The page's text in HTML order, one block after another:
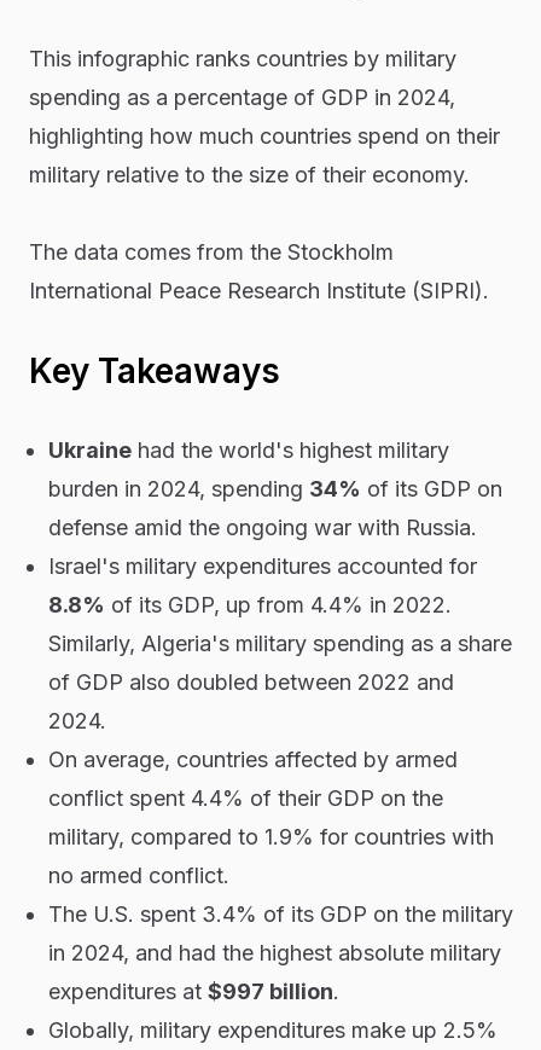
This infographic ranks countries by military
spending as a percentage of GDP in 2024,
highlighting how much countries spend on their
military relative to the size of their economy.
The data comes from the Stockholm
International Peace Research Institute (SIPRI).
Key Takeaways
Ukrainehad the world's highest military
burden in 2024, spending 34% of its GDP on
defense amid the ongoing war with Russia.
Israel's military expenditures accounted for
8.8% of its GDP, up from 4.4% in 2022.
Similarly, Algeria's military spending as a share
of GDP also doubled between 2022 and
2024.
On average, countries affected by armed
conflict spent 4.4% of their GDP on the
military, compared to 1.9% for countries with
no armed conflict.
The U.S. spent 3.4% of its GDP on the military
in 2024, and had the highest absolute military
expenditures at $997 billion.
Globally, military expenditures make up 2.5%